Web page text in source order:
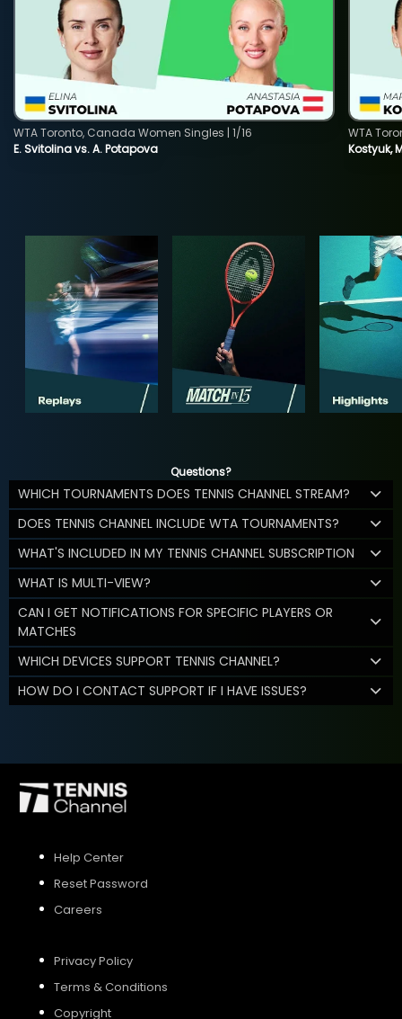
E. Svitolina vs. A. Potapova
WTA Toronto, Canada Women Singles | 1/16
Kostyuk,
WTA
Questions?
WHICH TOURNAMENTS DOES TENNIS CHANNEL STREAM?
DOES TENNIS CHANNEL INCLUDE WTA TOURNAMENTS?
WHAT'S INCLUDED IN MY TENNIS CHANNEL SUBSCRIPTION
WHAT IS MULTI-VIEW?
CAN I GET NOTIFICATIONS FOR SPECIFIC PLAYERS OR
MATCHES
WHICH DEVICES SUPPORT TENNIS CHANNEL?
HOW DO I CONTACT SUPPORT IF I HAVE ISSUES?
Help Center
Reset Password
Careers
Privacy Policy
Terms & Conditions
Copyright